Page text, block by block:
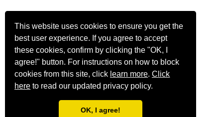
This website uses cookies to ensure you get the
best user experience. If you agree to accept
these cookies, confirm by clicking the "OK, I
agree!" button. For instructions on how to block
cookies from this site, click learn more.Click
here to read our updated privacy policy.
OK, I agree!